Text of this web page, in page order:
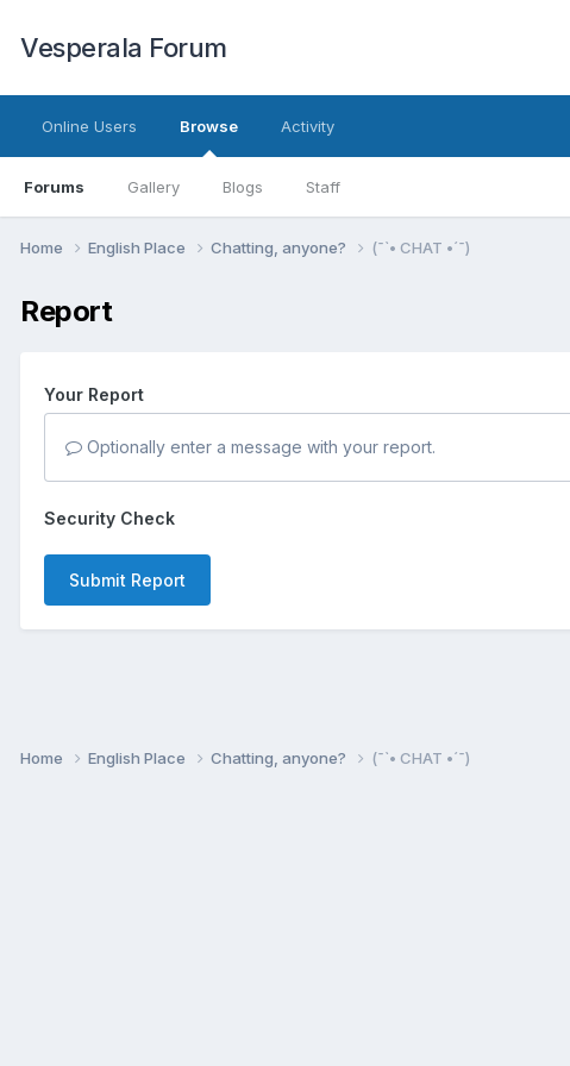
Vesperala Forum
Online Users Browse
Forums Gallery Blogs Staff
Activity
Home English Place Chatting, anyone? (¯`• CHAT •´¯)
Report
Your Report
Optionally enter a message with your report.
Security Check
Submit Report
Home English Place Chatting, anyone? (¯`• CHAT •´¯)